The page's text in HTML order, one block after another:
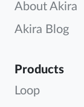
About Akira
Akira Blog
Products
Loop